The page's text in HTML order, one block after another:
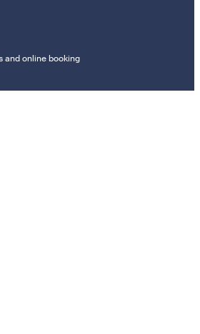
and online booking